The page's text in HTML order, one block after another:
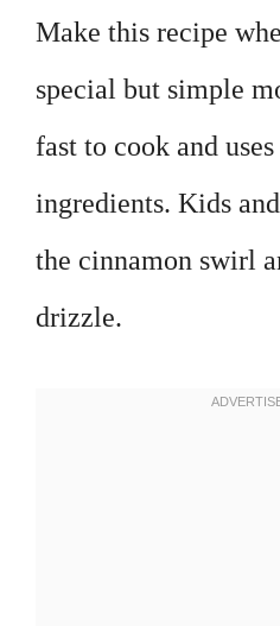
Make this recipe
special but simple
fast to cook and
ingredients. Kids
the cinnamon swirl
drizzle.